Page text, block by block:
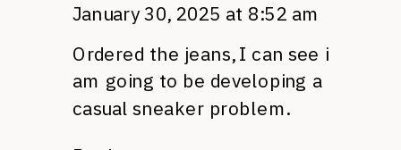
January 30, 2025 at 8:52 am
Ordered the jeans, I can see i
am going to be developing a
casual sneaker problem.